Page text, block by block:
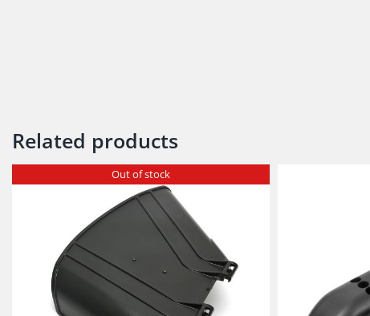
Related products
Out of stock